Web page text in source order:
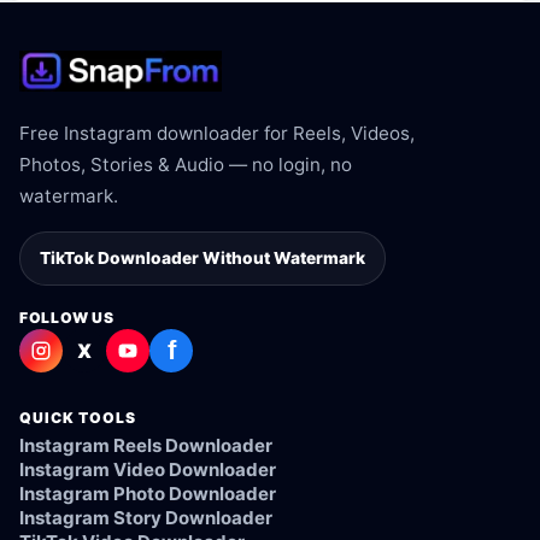
Free Instagram downloader for Reels, Videos,
Photos, Stories & Audio — no login, no
watermark.
TikTok Downloader Without Watermark
FOLLOW US
X f
QUICK TOOLS
Instagram Reels Downloader
Instagram Video Downloader
Instagram Photo Downloader
Instagram Story Downloader